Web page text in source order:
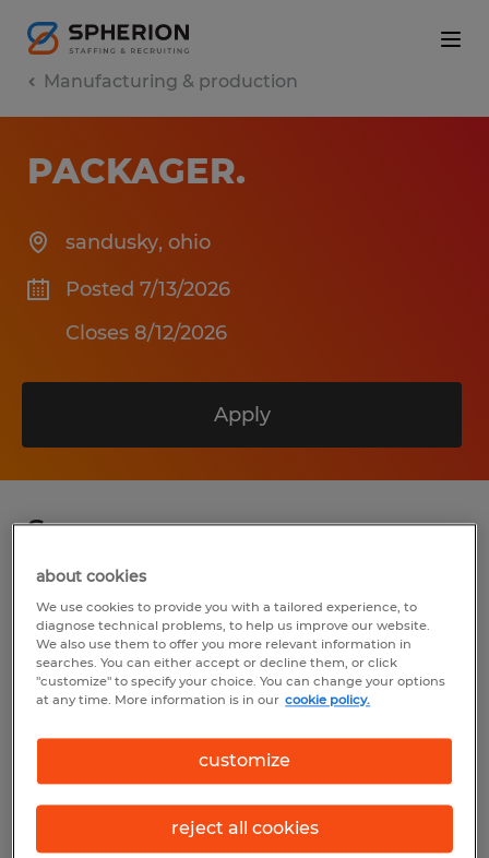
Manufacturing & production
PACKAGER.
sandusky, ohio
Posted 7/13/2026
Closes 8/12/2026
Apply
Summary
$16.00 per hour
Temp to Perm
manufacturing & production (Production
about cookies
We use cookies to provide you with a tailored experience, to
diagnose technical problems, to help us improve our website.
We also use them to offer you more relevant information in
searches. You can either accept or decline them, or click
"customize" to specify your choice. You can change your options
at any time. More information is in our cookie policy.
customize
reject all cookies